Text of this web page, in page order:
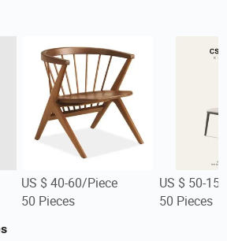
US $ 40-60/Piece
50 Pieces
US $ 50-
50 Pieces